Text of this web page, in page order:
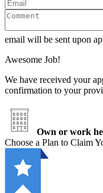
email will be sent upon
Awesome Job!
We have received your
confirmation to your
Own or work
Choose a Plan to Claim